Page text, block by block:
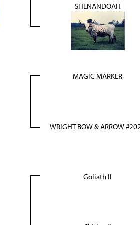
SHENANDOAH
MAGIC MARKER
WRIGHT BOW & ARROW
Goliath II